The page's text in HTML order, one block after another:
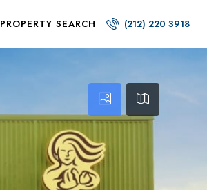
PROPERTY SEARCH (212) 220 3918